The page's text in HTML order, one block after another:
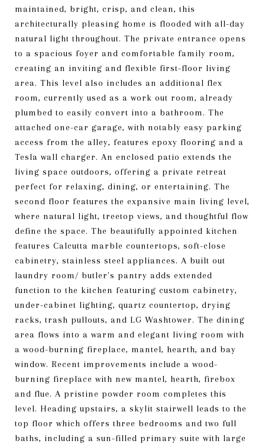
maintained, bright, crisp, and clean, this
architecturally pleasing home is flooded with all-day
natural light throughout. The private entrance opens
to a spacious foyer and comfortable family room,
creating an inviting and flexible first-floor living
area. This level also includes an additional flex
room, currently used as a work out room, already
plumbed to easily convert into a bathroom. The
attached one-car garage, with notably easy parking
access from the alley, features epoxy flooring and a
Tesla wall charger. An enclosed patio extends the
living space outdoors, offering a private retreat
perfect for relaxing, dining, or entertaining. The
second floor features the expansive main living level,
where natural light, treetop views, and thoughtful flow
define the space. The beautifully appointed kitchen
features Calcutta marble countertops, soft-close
cabinetry, stainless steel appliances. A built out
laundry room/ butler's pantry adds extended
function to the kitchen featuring custom cabinetry,
under-cabinet lighting, quartz countertop, drying
racks, trash pullouts, and LG Washtower. The dining
area flows into a warm and elegant living room with
a wood-burning fireplace, mantel, hearth, and bay
window. Recent improvements include a wood-
burning fireplace with new mantel, hearth, firebox
and flue. A pristine powder room completes this
level. Heading upstairs, a skylit stairwell leads to the
top floor which offers three bedrooms and two full
baths, including a sun-filled primary suite with large